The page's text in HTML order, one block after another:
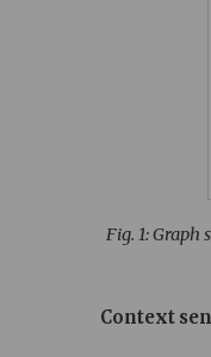
Fig. 1:
Context